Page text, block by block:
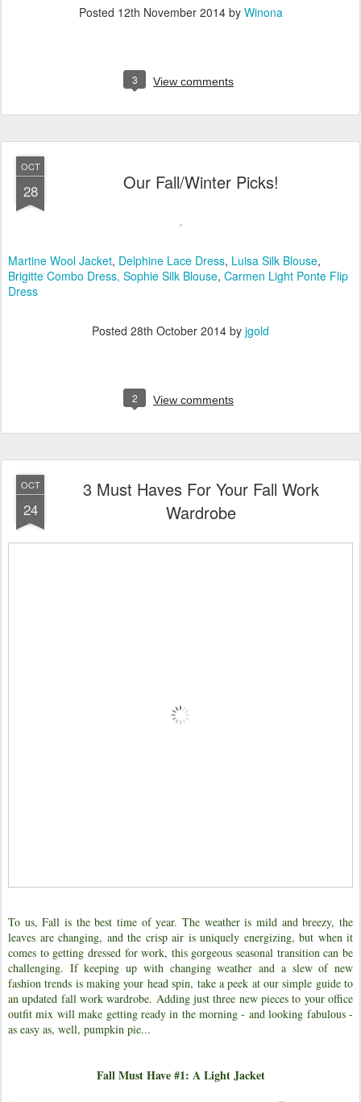
Posted 12th November 2014by Winona
3 View comments
OCT
28 Our Fall/Winter Picks!
Martine Wool Jacket, Delphine Lace Dress, Luisa Silk Blouse,
Brigitte Combo Dress, Sophie Silk Blouse, Carmen Light Ponte Flip
Dress
Posted 28th October 2014 by jgold
2 View comments
OCT
24
3 Must Haves For Your Fall Work
Wardrobe
To us, Fall is the best time of year. The weather is mild and breezy, the
leaves are changing, and the crisp air is uniquely energizing, but when it
comes to getting dressed for work, this gorgeous seasonal transition can be
challenging. If keeping up with changing weather and a slew of new
fashion trends is making your head spin, take a peek at our simple guide to
an updated fall work wardrobe. Adding just three new pieces to your office
outfit mix will make getting ready in the morning - and looking fabulous -
as easy as, well, pumpkin pie...
Fall Must Have #1: A Light Jacket